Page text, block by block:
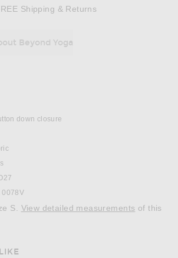
Shipping & Returns
Beyond Yoga
down closure
0078V
S. View detailed measurements